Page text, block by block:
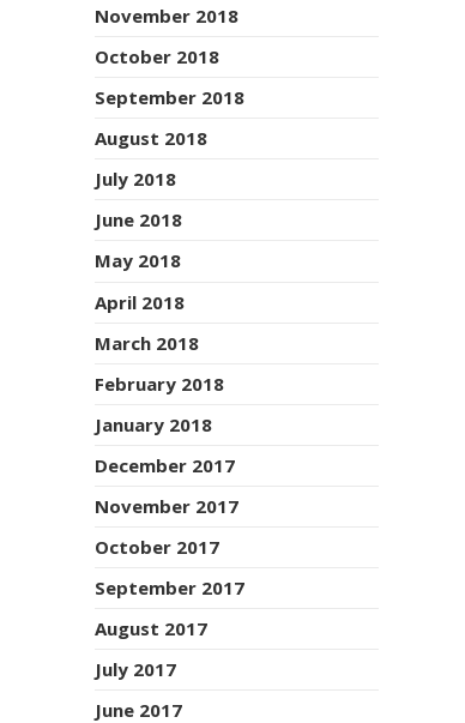
November 2018
October 2018
September 2018
August 2018
July 2018
June 2018
May 2018
April 2018
March 2018
February 2018
January 2018
December 2017
November 2017
October 2017
September 2017
August 2017
July 2017
June 2017